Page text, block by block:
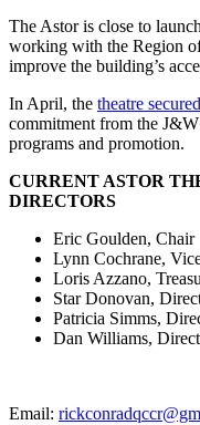
The Astor is close to
working with the Region
improve the building’s
In April, the theatre
commitment from the
programs and promotion.
CURRENT ASTOR
DIRECTORS
Eric Goulden, Chair
Lynn Cochrane,
Loris Azzano,
Star Donovan,
Patricia Simms,
Dan Williams,
Email: